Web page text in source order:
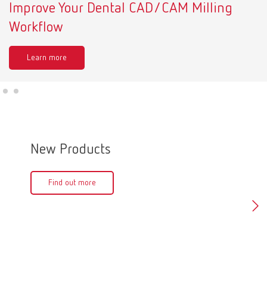
Improve Your Dental CAD/CAM Milling
Workflow
Learn more
New Products
Find out more